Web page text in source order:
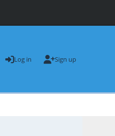
Log in Sign up